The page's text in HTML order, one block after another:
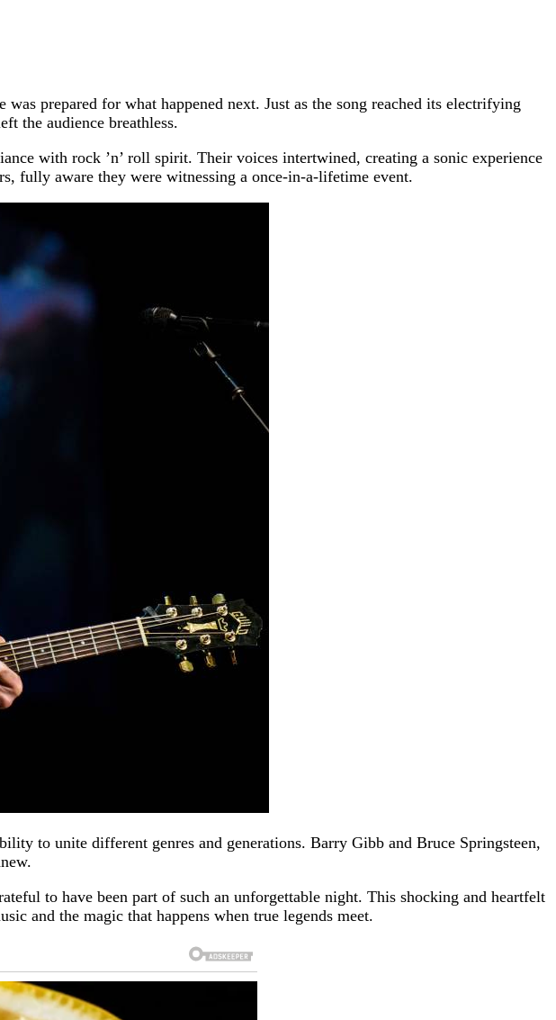
prepared for what happened next. Just as the song reached its electrifying
the audience breathless.
with rock ’n’ roll spirit. Their voices intertwined, creating a sonic experience
fully aware they were witnessing a once-in-a-lifetime event.
to unite different genres and generations. Barry Gibb and Bruce Springsteen,
to have been part of such an unforgettable night. This shocking and heartfelt
and the magic that happens when true legends meet.